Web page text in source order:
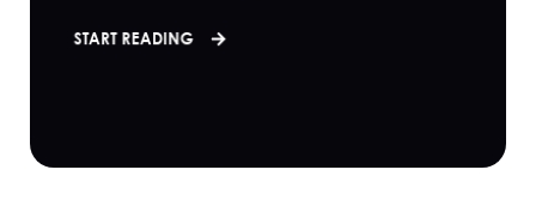
START READING